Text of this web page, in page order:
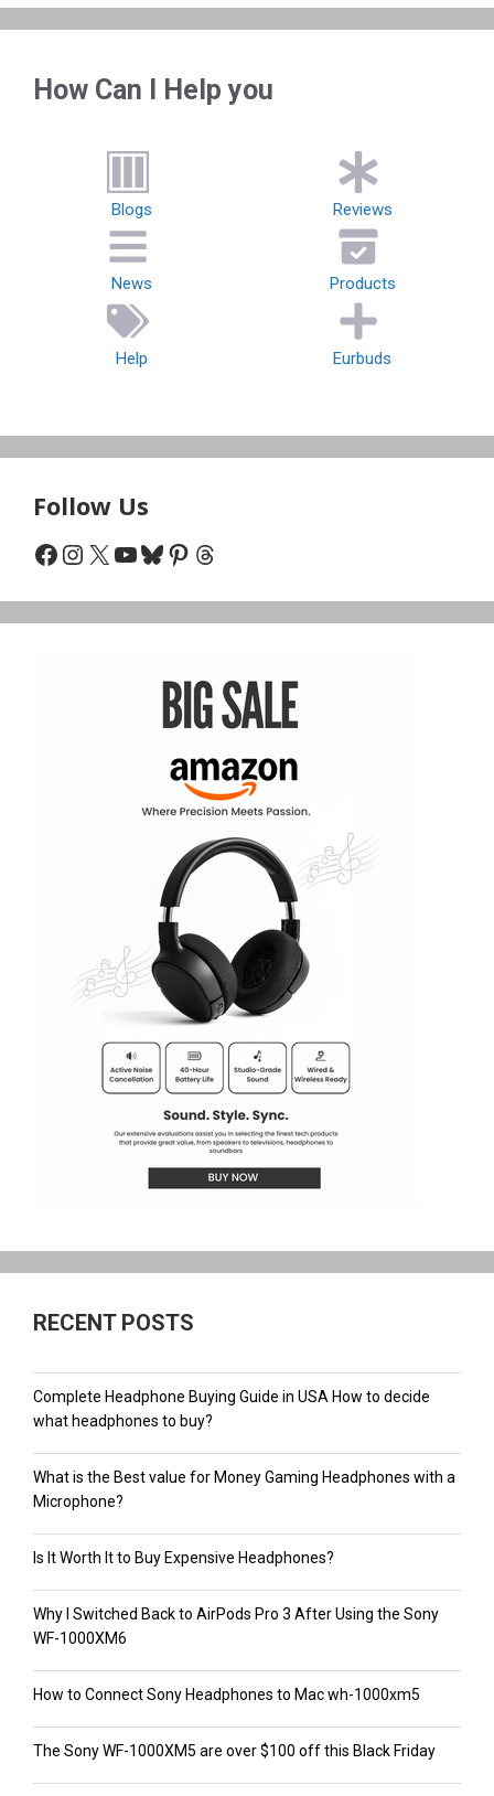
How Can I Help you
Blogs Reviews
News Products
Help Eurbuds
Follow Us
Facebook
Instagram
X YouTube
Bluesky
Pinterest
Threads
RECENT POSTS
Complete Headphone Buying Guide in USA How to decide
what headphones to buy?
What is the Best value for Money Gaming Headphones with a
Microphone?
Is It Worth It to Buy Expensive Headphones?
Why I Switched Back to AirPods Pro 3 After Using the Sony
WF-1000XM6
How to Connect Sony Headphones to Mac wh-1000xm5
The Sony WF-1000XM5 are over $100 off this Black Friday